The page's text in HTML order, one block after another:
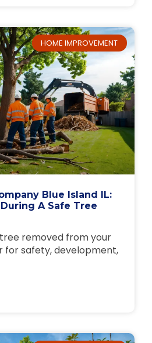
HOME IMPROVEMENT
Blue Island IL:
A Safe Tree
removed from your
for safety, development,